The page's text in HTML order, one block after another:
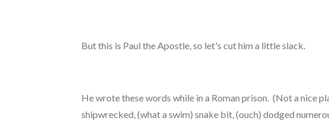
But this is Paul the Apostle, so let's cut him a little slack.
He wrote these words while in a Roman prison. (Not a nice
shipwrecked, (what a swim) snake bit, (ouch) dodged